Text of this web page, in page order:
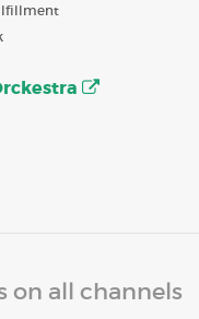
on all channels